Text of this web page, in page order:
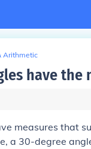
Arithmetic
have the
measures that
a 30-degree